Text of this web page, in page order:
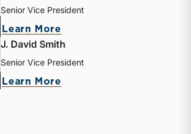
Senior Vice President
Learn More
J. David Smith
Senior Vice President
Learn More